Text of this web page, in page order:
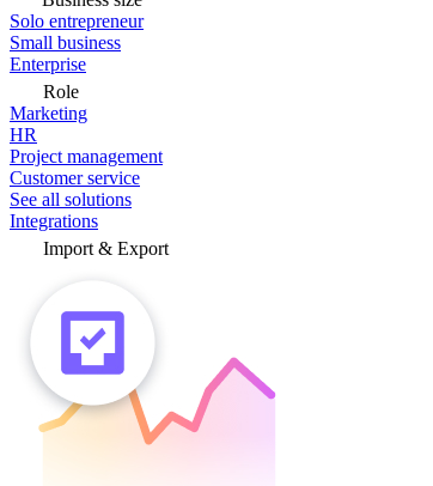
Solo entrepreneur
Small business
Enterprise
Role
Marketing
HR
Project management
Customer service
See all solutions
Integrations
Import & Export